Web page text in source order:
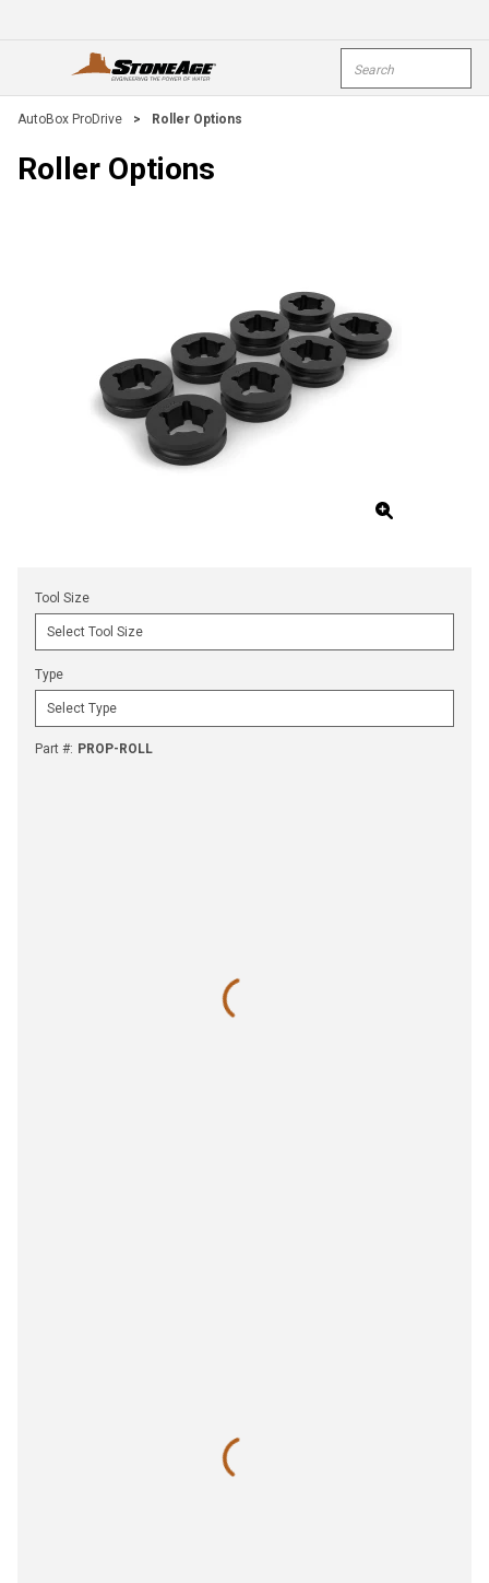
open menu
AutoBox ProDrive > Roller Options
Roller Options
Tool Size
Type
Part #: PROP-ROLL